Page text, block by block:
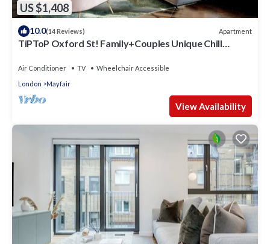
US $1,408
10.0(14 Reviews) Apartment
TiPToP Oxford St! Family+Couples Unique Chill
Air Conditioner TV
Wheelchair Accessible
London
Mayfair
View Availability